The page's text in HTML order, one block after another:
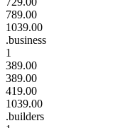
789.00
1039.00
.business
1
389.00
389.00
419.00
1039.00
.builders